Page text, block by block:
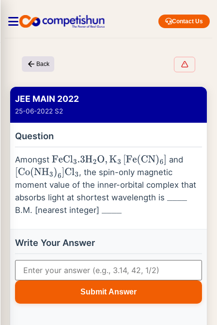
Contact Us
Back
JEE MAIN 2022
25-06-2022 S2
Question
Amongst FeCl3.3H2O,K3[Fe (CN)6]
and
Co(NH3)6]Cl3
, the spin-only magnetic
moment value of the inner-orbital complex that
absorbs light at shortest wavelength is ____
B.M. [nearest integer] ____
Write Your Answer
Submit Answer